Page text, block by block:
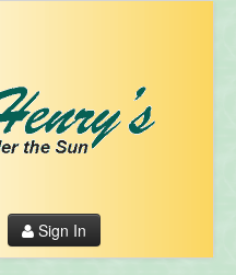
Sign In